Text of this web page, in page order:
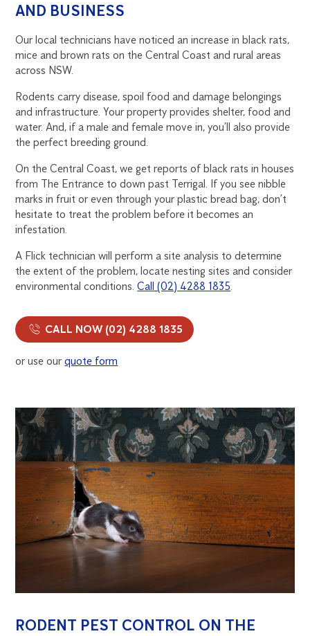
AND BUSINESS
Our local technicians have noticed an increase in black rats,
mice and brown rats on the Central Coast and rural areas
across NSW.
Rodents carry disease, spoil food and damage belongings
and infrastructure. Your property provides shelter, food and
water. And, if a male and female move in, you’ll also provide
the perfect breeding ground.
On the Central Coast, we get reports of black rats in houses
from The Entrance to down past Terrigal. If you see nibble
marks in fruit or even through your plastic bread bag, don’t
hesitate to treat the problem before it becomes an
infestation.
A Flick technician will perform a site analysis to determine
the extent of the problem, locate nesting sites and consider
environmental conditions.Call (02) 4288 1835
CALL NOW (02) 4288 1835
or use ourquote form
RODENT PEST CONTROL ON THE